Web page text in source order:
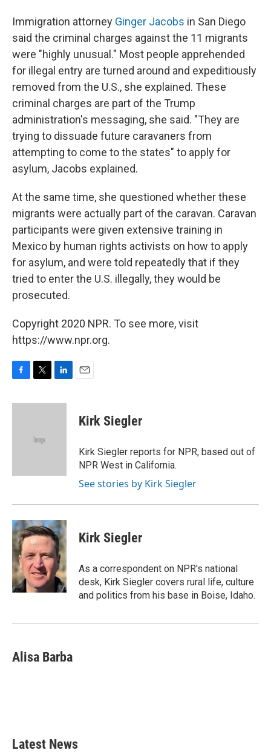
Immigration attorney Ginger Jacobs in San Diego
said the criminal charges against the 11 migrants
were "highly unusual." Most people apprehended
for illegal entry are turned around and expeditiously
removed from the U.S., she explained. These
criminal charges are part of the Trump
administration's messaging, she said. "They are
trying to dissuade future caravaners from
attempting to come to the states" to apply for
asylum, Jacobs explained.
At the same time, she questioned whether these
migrants were actually part of the caravan. Caravan
participants were given extensive training in
Mexico by human rights activists on how to apply
for asylum, and were told repeatedly that if they
tried to enter the U.S. illegally, they would be
prosecuted.
Copyright 2020 NPR. To see more, visit
https://www.npr.org.
c
i
e
n
Kirk Siegler
Kirk Siegler reports for NPR, based out of
NPR West in California.
See stories by Kirk Siegler
Kirk Siegler
As a correspondent on NPR's national
desk, Kirk Siegler covers rural life, culture
and politics from his base in Boise, Idaho.
Alisa Barba
Latest News